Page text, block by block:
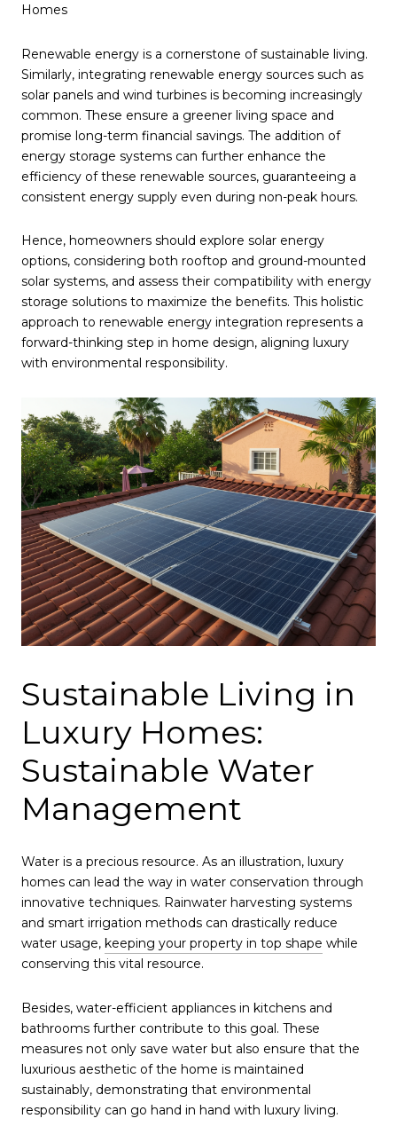
Homes
Renewable energy is a cornerstone of sustainable living.
Similarly, integrating renewable energy sources such as
solar panels and wind turbines is becoming increasingly
common. These ensure a greener living space and
promise long-term financial savings. The addition of
energy storage systems can further enhance the
efficiency of these renewable sources, guaranteeing a
consistent energy supply even during non-peak hours.
Hence, homeowners should explore solar energy
options, considering both rooftop and ground-mounted
solar systems, and assess their compatibility with energy
storage solutions to maximize the benefits. This holistic
approach to renewable energy integration represents a
forward-thinking step in home design, aligning luxury
with environmental responsibility.
Sustainable Living in
Luxury Homes:
Sustainable Water
Management
Water is a precious resource. As an illustration, luxury
homes can lead the way in water conservation through
innovative techniques. Rainwater harvesting systems
and smart irrigation methods can drastically reduce
water usage, keeping your property in top shape while
conserving this vital resource.
Besides, water-efficient appliances in kitchens and
bathrooms further contribute to this goal. These
measures not only save water but also ensure that the
luxurious aesthetic of the home is maintained
sustainably, demonstrating that environmental
responsibility can go hand in hand with luxury living.